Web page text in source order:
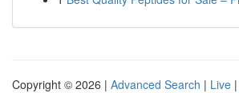
Copyright © 2026 | Advanced Search | Live |